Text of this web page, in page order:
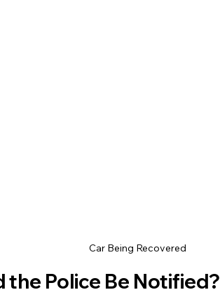
Car Being Recovered
the Police Be Notified?